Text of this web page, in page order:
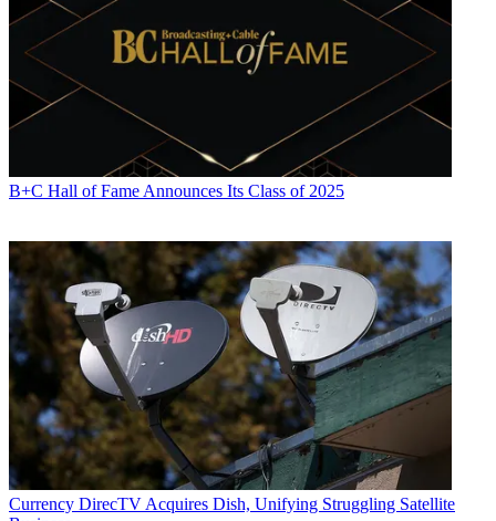
B+C Hall of Fame Announces Its Class of 2025
Currency DirecTV Acquires Dish, Unifying Struggling Satellite